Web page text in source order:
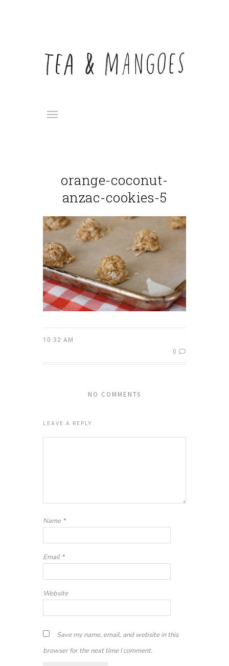
orange-coconut-
anzac-cookies-5
10:32 AM
0
NO COMMENTS
LEAVE A REPLY
Name *
Email *
Website
Save my name, email, and website in this
browser for the next time I comment.